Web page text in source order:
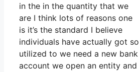
in the in the quantity that we
are I think lots of reasons one
is it’s the standard I believe
individuals have actually got so
utilized to we need a new bank
account we open an entity and